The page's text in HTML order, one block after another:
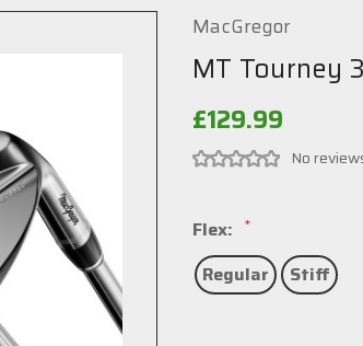
MacGregor
MT Tourney
£129.99
No
Flex: *
Regular Stiff